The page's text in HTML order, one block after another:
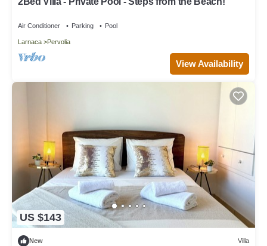
Air Conditioner Parking Pool
Larnaca Pervolia
View Availability
US $143
New Villa